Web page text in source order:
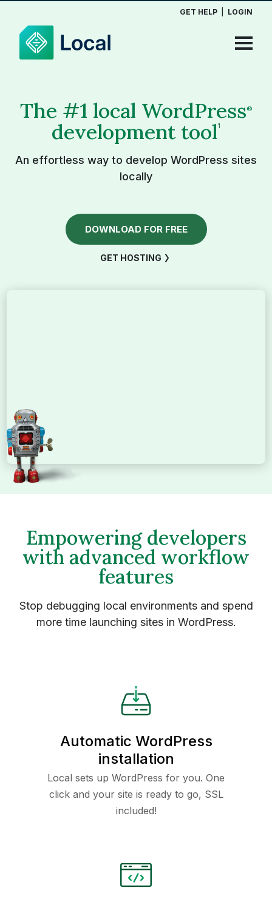
GET HELP LOGIN
The #1 local WordPress®
development tool1
An effortless way to develop WordPress sites
locally
DOWNLOAD FOR FREE
GET HOSTING
Empowering developers
with advanced workflow
features
Stop debugging local environments and spend
more time launching sites in WordPress.
Automatic WordPress
installation
Local sets up WordPress for you. One
click and your site is ready to go, SSL
included!